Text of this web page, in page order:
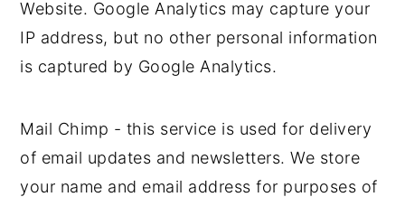
Website. Google Analytics may capture your
IP address, but no other personal information
is captured by Google Analytics.
Mail Chimp - this service is used for delivery
of email updates and newsletters. We store
your name and email address for purposes of